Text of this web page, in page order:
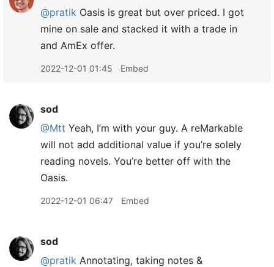
@pratik Oasis is great but over priced. I got
mine on sale and stacked it with a trade in
and AmEx offer.
2022-12-01 01:45 Embed
sod
@Mtt Yeah, I’m with your guy. A reMarkable
will not add additional value if you’re solely
reading novels. You’re better off with the
Oasis.
2022-12-01 06:47 Embed
sod
@pratik Annotating, taking notes &